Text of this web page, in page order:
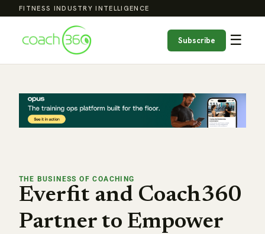
FITNESS INDUSTRY INTELLIGENCE
Subscribe ☰
THE BUSINESS OF COACHING
Everfit and Coach360
Partner to Empower